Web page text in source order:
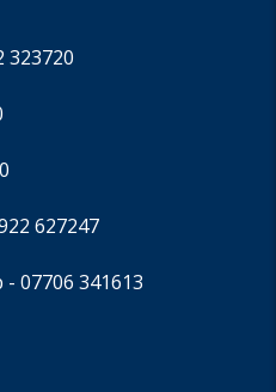
323720
627247
- 07706 341613